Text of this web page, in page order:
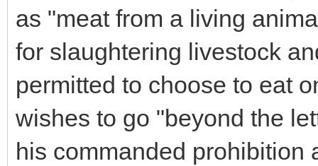
as "meat from a living
for slaughtering livestock
permitted to choose to eat
wishes to go "beyond the
his commanded prohibition